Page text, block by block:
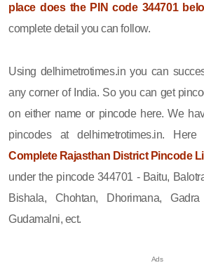
place does the PIN code 344701
complete detail you can follow.
Using delhimetrotimes.in you can
any corner of India. So you can get
on either name or pincode here. We
pincodes at delhimetrotimes.in.
Complete Rajasthan District Pincode
under the pincode 344701 - Baitu,
Bishala, Chohtan, Dhorimana,
Gudamalni, ect.